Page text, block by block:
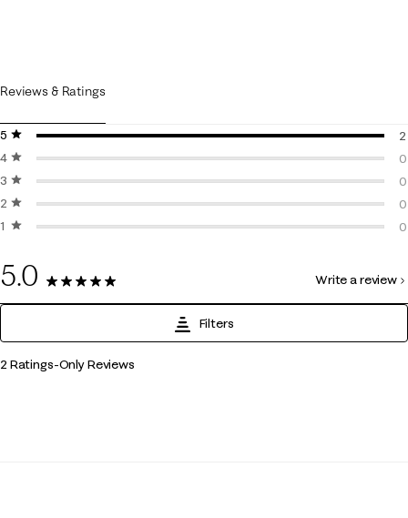
Reviews & Ratings
5 stars
stars
2
4 stars
stars
0
3 stars
stars
0
2 stars
stars
0
1 starstars
0
5.0
2 Reviews
Write a review
Filters
1
2 Ratings-Only Reviews